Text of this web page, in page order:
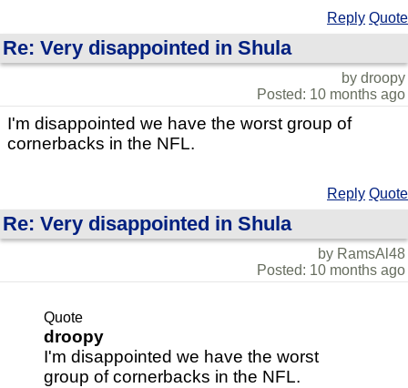
Reply Quote
Re: Very disappointed in Shula
by droopy
Posted: 10 months ago
I'm disappointed we have the worst group of
cornerbacks in the NFL.
Reply Quote
Re: Very disappointed in Shula
by RamsAl48
Posted: 10 months ago
Quote
droopy
I'm disappointed we have the worst
group of cornerbacks in the NFL.